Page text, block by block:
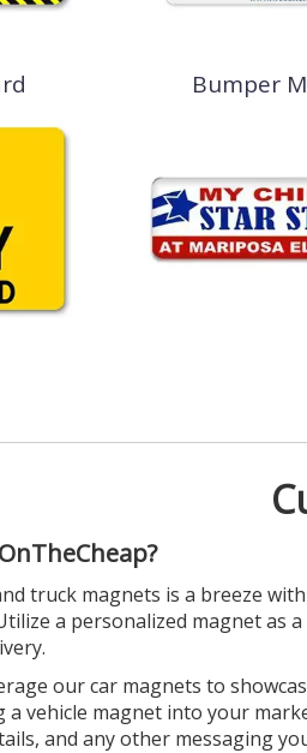
Bumper
truck magnets is a breeze
a personalized magnet as
our car magnets to
vehicle magnet into your
and any other messaging